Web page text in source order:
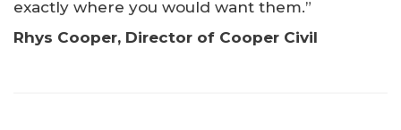
exactly where you would want them.”
Rhys Cooper, Director of Cooper Civil